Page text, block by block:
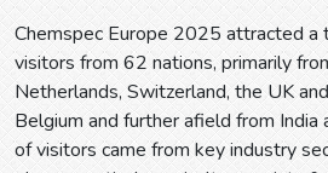
Chemspec Europe 2025 attracted
visitors from 62 nations, primarily
Netherlands, Switzerland, the UK
Belgium and further afield from India
of visitors came from key industry